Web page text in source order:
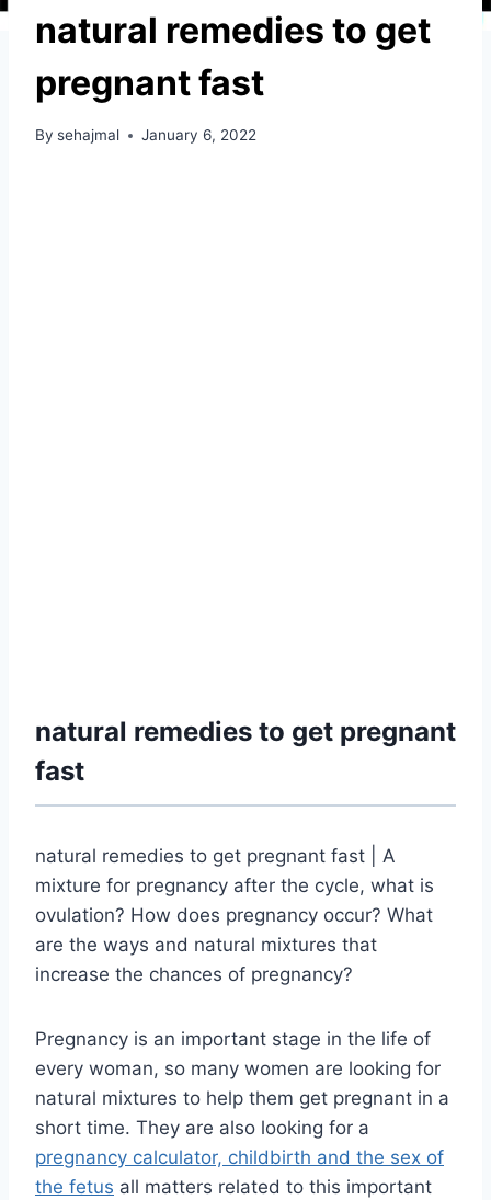
natural remedies to get
pregnant fast
By sehajmal January 6, 2022
natural remedies to get pregnant
fast
natural remedies to get pregnant fast | A
mixture for pregnancy after the cycle, what is
ovulation? How does pregnancy occur? What
are the ways and natural mixtures that
increase the chances of pregnancy?
Pregnancy is an important stage in the life of
every woman, so many women are looking for
natural mixtures to help them get pregnant in a
short time. They are also looking for a
pregnancy calculator, childbirth and the sex of
the fetus all matters related to this important